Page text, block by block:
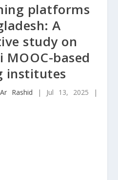
platforms
A
study on
MOOC-based
institutes
Rashid | Jul 13, 2025 |